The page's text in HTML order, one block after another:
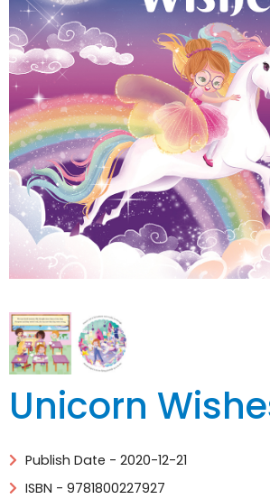
Unicorn
Publish Date - 2020-12-21
ISBN - 9781800227927